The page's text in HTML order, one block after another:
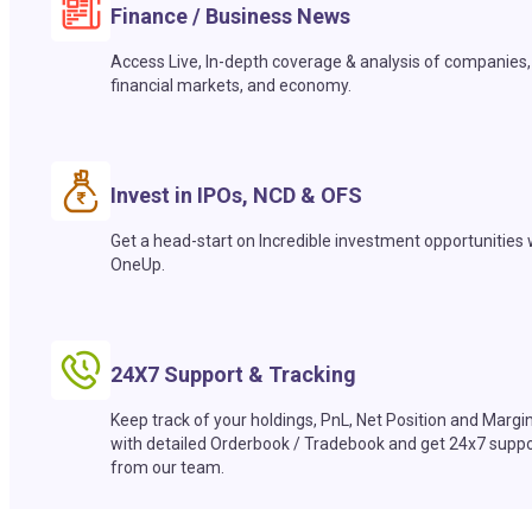
Finance / Business News
Access Live, In-depth coverage & analysis of companies,
financial markets, and economy.
Invest in IPOs, NCD & OFS
Get a head-start on Incredible investment opportunities
OneUp.
24X7 Support & Tracking
Keep track of your holdings, PnL, Net Position and
with detailed Orderbook / Tradebook and get 24x7
from our team.